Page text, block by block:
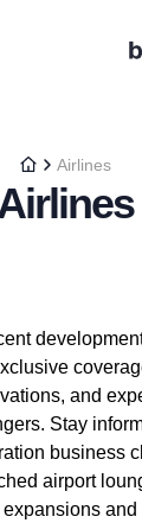
Airlines
and
Stay
business
airport